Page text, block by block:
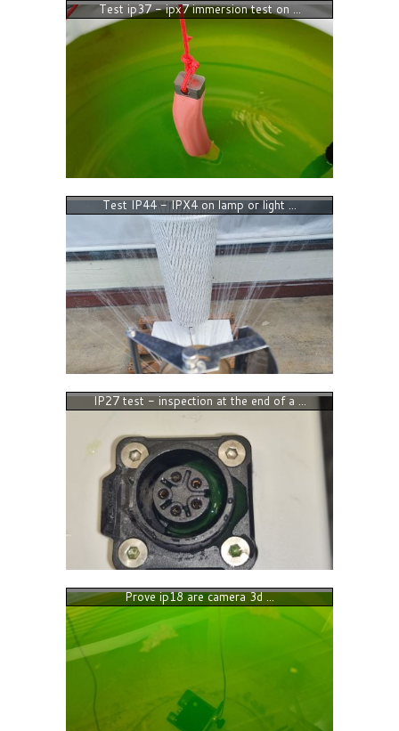
Test ip37 - ipx7 immersion test on ...
Test IP44 - IPX4 on lamp or light ...
IP27 test - inspection at the end of a ...
Prove ip18 are camera 3d ...